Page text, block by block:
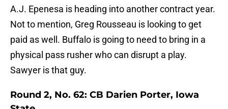
A.J. Epenesa is heading into another contract year.
Not to mention, Greg Rousseau is looking to get
paid as well. Buffalo is going to need to bring in a
physical pass rusher who can disrupt a play.
Sawyer is that guy.
Round 2, No. 62: CB Darien Porter, Iowa